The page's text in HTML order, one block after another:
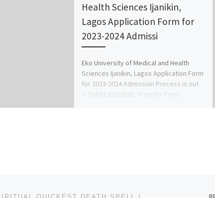
Health Sciences Ijanikin,
Lagos Application Form for
2023-2024 Admissi
Eko University of Medical and Health
Sciences Ijanikin, Lagos Application Form
for 2023-2024 Admission Process is out
(+234)9138529293, Transfer Form,